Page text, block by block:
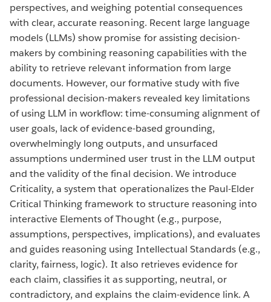
perspectives, and weighing potential consequences
with clear, accurate reasoning. Recent large language
models (LLMs) show promise for assisting decision-
makers by combining reasoning capabilities with the
ability to retrieve relevant information from large
documents. However, our formative study with five
professional decision-makers revealed key limitations
of using LLM in workflow: time-consuming alignment of
user goals, lack of evidence-based grounding,
overwhelmingly long outputs, and unsurfaced
assumptions undermined user trust in the LLM output
and the validity of the final decision. We introduce
Criticality, a system that operationalizes the Paul-Elder
Critical Thinking framework to structure reasoning into
interactive Elements of Thought (e.g., purpose,
assumptions, perspectives, implications), and evaluates
and guides reasoning using Intellectual Standards (e.g.,
clarity, fairness, logic). It also retrieves evidence for
each claim, classifies it as supporting, neutral, or
contradictory, and explains the claim-evidence link. A